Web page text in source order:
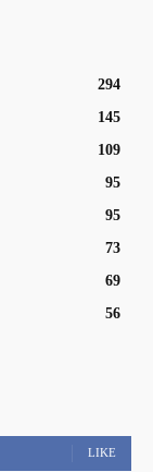
294
145
109
95
95
73
69
56
LIKE